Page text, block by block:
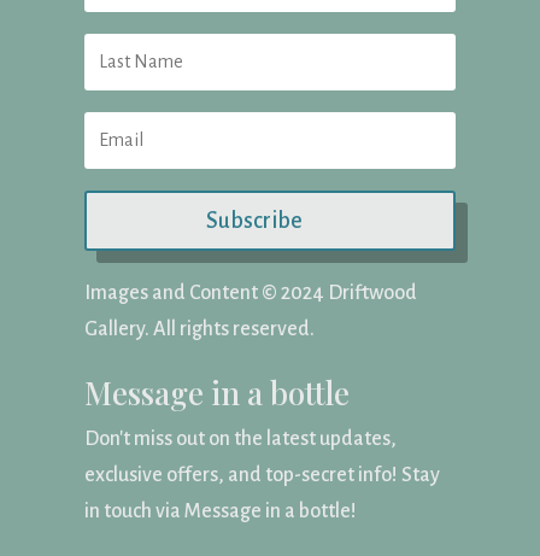
Message in a bottle
Don't miss out on the latest updates,
exclusive offers, and top-secret info! Stay
in touch via Message in a bottle!
Subscribe
Images and Content ©️ 2024 Driftwood
Gallery. All rights reserved.